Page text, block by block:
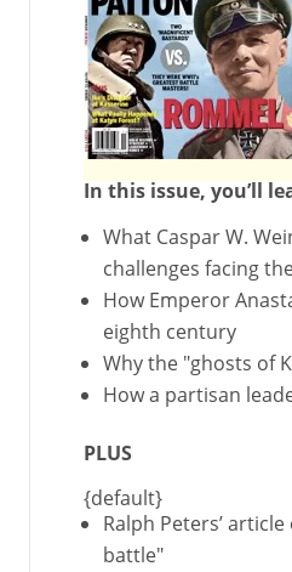
In this issue, you’ll
What Caspar W.
challenges facing
How Emperor
eighth century
Why the "ghosts of
How a partisan
PLUS
{default}
Ralph Peters’
battle"